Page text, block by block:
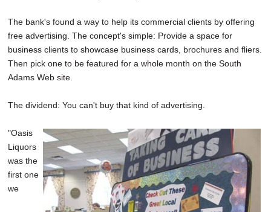
The bank's found a way to help its commercial clients by offering
free advertising. The concept's simple: Provide a space for
business clients to showcase business cards, brochures and fliers.
Then pick one to be featured for a whole month on the South
Adams Web site.
The dividend: You can't buy that kind of advertising.
"Oasis
Liquors
was the
first one
we